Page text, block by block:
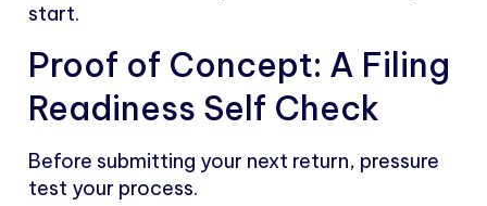
start.
Proof of Concept: A Filing
Readiness Self Check
Before submitting your next return, pressure
test your process.